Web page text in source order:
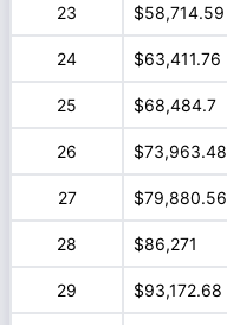
23 $58,714.59
24 $63,411.76
25 $68,484.7
26 $73,963.48
27 $79,880.56
28 $86,271
29 $93,172.68